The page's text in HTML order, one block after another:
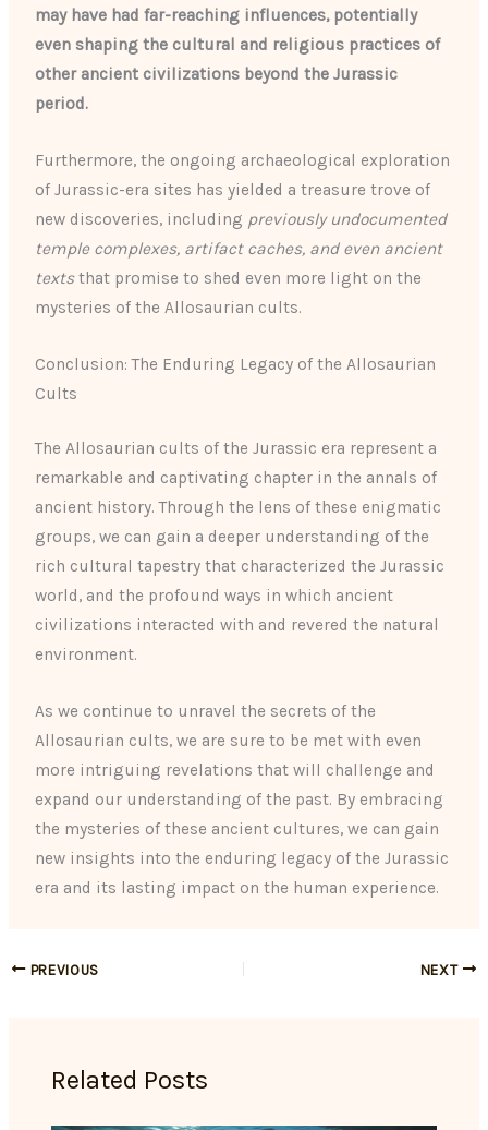
may have had far-reaching influences, potentially
even shaping the cultural and religious practices of
other ancient civilizations beyond the Jurassic
period.
Furthermore, the ongoing archaeological exploration
of Jurassic-era sites has yielded a treasure trove of
new discoveries, including previously undocumented
temple complexes, artifact caches, and even ancient
textsthat promise to shed even more light on the
mysteries of the Allosaurian cults.
Conclusion: The Enduring Legacy of the Allosaurian
Cults
The Allosaurian cults of the Jurassic era represent a
remarkable and captivating chapter in the annals of
ancient history. Through the lens of these enigmatic
groups, we can gain a deeper understanding of the
rich cultural tapestry that characterized the Jurassic
world, and the profound ways in which ancient
civilizations interacted with and revered the natural
environment.
As we continue to unravel the secrets of the
Allosaurian cults, we are sure to be met with even
more intriguing revelations that will challenge and
expand our understanding of the past. By embracing
the mysteries of these ancient cultures, we can gain
new insights into the enduring legacy of the Jurassic
era and its lasting impact on the human experience.
PREVIOUS NEXT
Related Posts